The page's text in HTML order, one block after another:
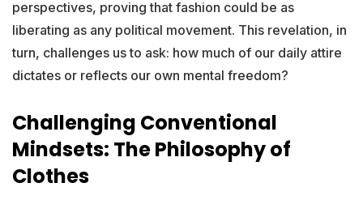
perspectives, proving that fashion could be as
liberating as any political movement. This revelation, in
turn, challenges us to ask: how much of our daily attire
dictates or reflects our own mental freedom?
Challenging Conventional
Mindsets: The Philosophy of
Clothes